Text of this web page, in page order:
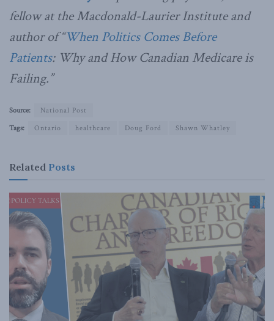
fellow at the Macdonald-Laurier Institute and
author of “When Politics Comes Before
Patients: Why and How Canadian Medicare is
Failing.”
Source:
National Post
Tags:
Ontario healthcare Doug Ford Shawn Whatley
Related Posts